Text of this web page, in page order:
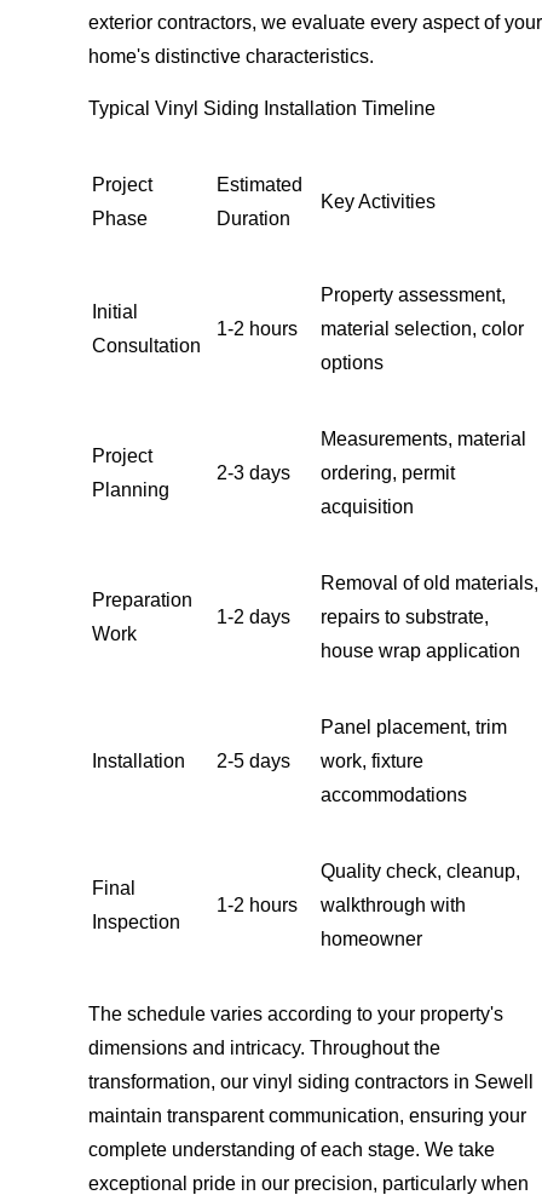
exterior contractors, we evaluate every aspect of your
home's distinctive characteristics.
Typical Vinyl Siding Installation Timeline
Project
Phase
Estimated
Duration
Key Activities
Initial
Consultation
1-2 hours
Property assessment,
material selection, color
options
Project
Planning
2-3 days
Measurements, material
ordering, permit
acquisition
Preparation
Work
1-2 days
Removal of old materials,
repairs to substrate,
house wrap application
Installation 2-5 days
Panel placement, trim
work, fixture
accommodations
Final
Inspection
1-2 hours
Quality check, cleanup,
walkthrough with
homeowner
The schedule varies according to your property's
dimensions and intricacy. Throughout the
transformation, our vinyl siding contractors in Sewell
maintain transparent communication, ensuring your
complete understanding of each stage. We take
exceptional pride in our precision, particularly when